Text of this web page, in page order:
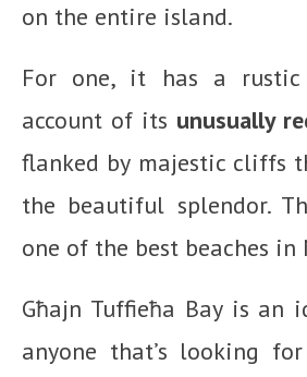
on the entire island.
For one, it has a
account of its unusually
flanked by majestic cliffs
the beautiful splendor.
one of the best beaches in
Għajn Tuffieħa Bay is an
anyone that’s looking